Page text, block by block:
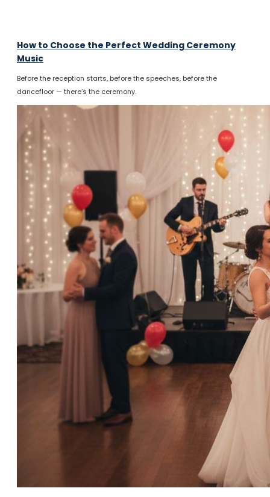
How to Choose the Perfect Wedding Ceremony
Music
Before the reception starts, before the speeches, before the
dancefloor — there’s the ceremony.